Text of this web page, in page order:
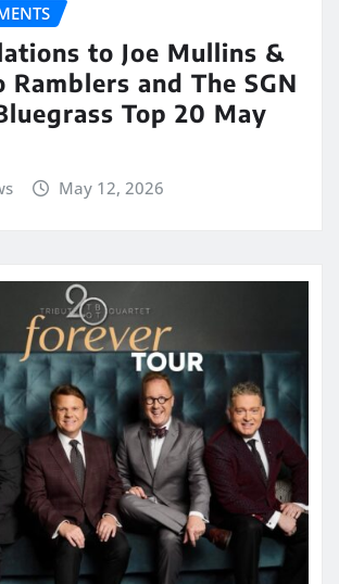
to Joe Mullins &
Ramblers and The SGN
Top 20 May
May 12, 2026